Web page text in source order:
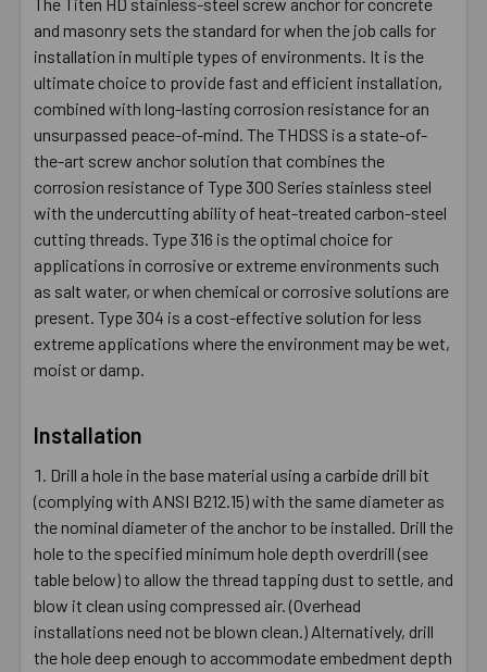
and masonry sets the standard for when the job calls for
installation in multiple types of environments. It is the
ultimate choice to provide fast and efficient installation,
combined with long-lasting corrosion resistance for an
unsurpassed peace-of-mind. The THDSS is a state-of-
the-art screw anchor solution that combines the
corrosion resistance of Type 300 Series stainless steel
with the undercutting ability of heat-treated carbon-steel
cutting threads. Type 316 is the optimal choice for
applications in corrosive or extreme environments such
as salt water, or when chemical or corrosive solutions are
present. Type 304 is a cost-effective solution for less
extreme applications where the environment may be wet,
moist or damp.
Installation
Drill a hole in the base material using a carbide drill bit
(complying with ANSI B212.15) with the same diameter as
the nominal diameter of the anchor to be installed. Drill the
hole to the specified minimum hole depth overdrill (see
table below) to allow the thread tapping dust to settle, and
blow it clean using compressed air. (Overhead
installations need not be blown clean.) Alternatively, drill
the hole deep enough to accommodate embedment depth